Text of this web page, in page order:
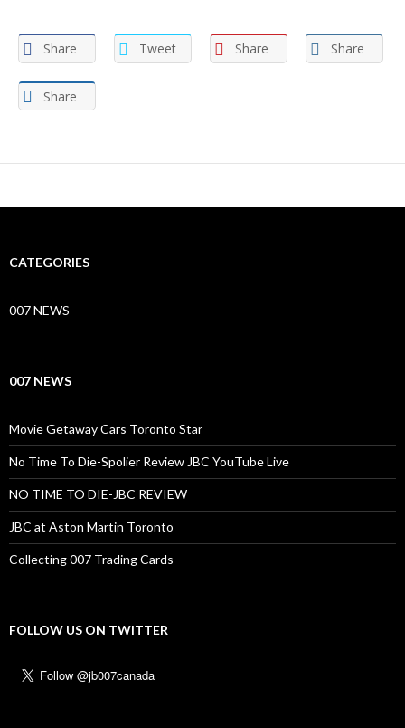
Share Tweet Share Share
Share
CATEGORIES
007 NEWS
007 NEWS
Movie Getaway Cars Toronto Star
No Time To Die-Spolier Review JBC YouTube Live
NO TIME TO DIE-JBC REVIEW
JBC at Aston Martin Toronto
Collecting 007 Trading Cards
FOLLOW US ON TWITTER